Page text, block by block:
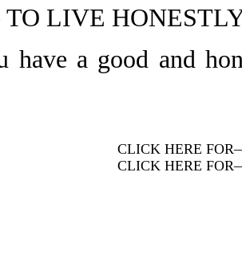
LIVE
a good and
CLICK HERE
CLICK HERE